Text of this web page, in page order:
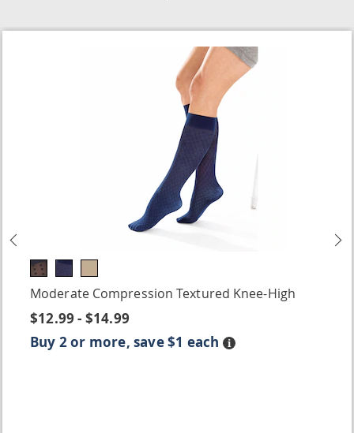
Moderate Compression Textured Knee-High
$12.99 - $14.99
Buy 2 or more, save $1 each Details